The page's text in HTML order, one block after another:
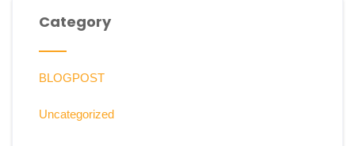
Category
BLOGPOST
Uncategorized